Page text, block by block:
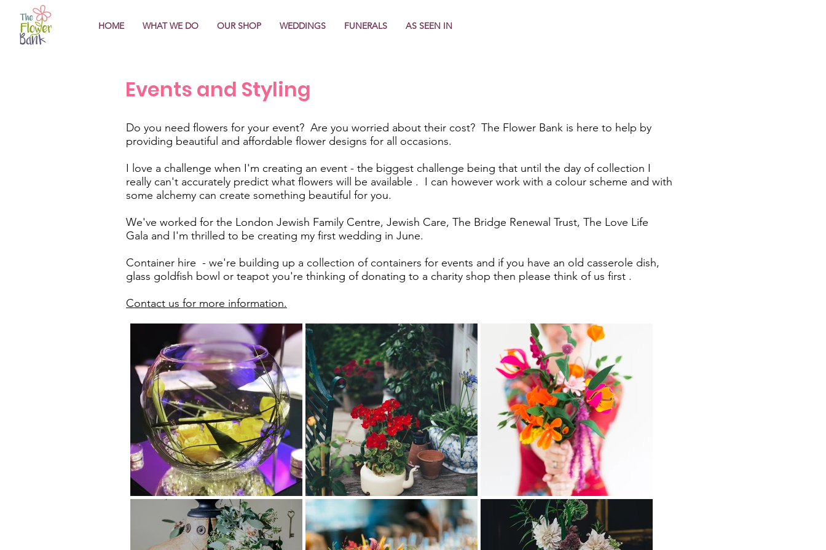
HOME WHAT WE DO OUR SHOP WEDDINGS FUNERALS AS SEEN IN
Events and Styling
Do you need flowers for your event? Are you worried about their cost? The Flower Bank is here to help by
providing beautiful and affordable flower designs for all occasions.
I love a challenge when I'm creating an event - the biggest challenge being that until the day of collection I
really can't accurately predict what flowers will be available . I can however work with a colour scheme and with
some alchemy can create something beautiful for you.
We've worked for the London Jewish Family Centre, Jewish Care, The Bridge Renewal Trust, The Love Life
Gala and I'm thrilled to be creating my first wedding in June.
Container hire - we're building up a collection of containers for events and if you have an old casserole dish,
glass goldfish bowl or teapot you're thinking of donating to a charity shop then please think of us first .
Contact us for more information.